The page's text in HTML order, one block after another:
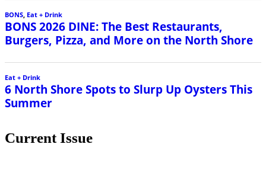
BONS, Eat + Drink
BONS 2026 DINE: The Best Restaurants,
Burgers, Pizza, and More on the North Shore
Eat + Drink
6 North Shore Spots to Slurp Up Oysters This
Summer
Current Issue